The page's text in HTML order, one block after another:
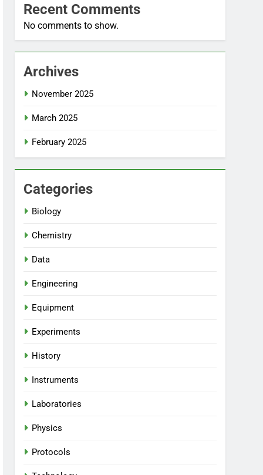
Recent Comments
No comments to show.
Archives
November 2025
March 2025
February 2025
Categories
Biology
Chemistry
Data
Engineering
Equipment
Experiments
History
Instruments
Laboratories
Physics
Protocols